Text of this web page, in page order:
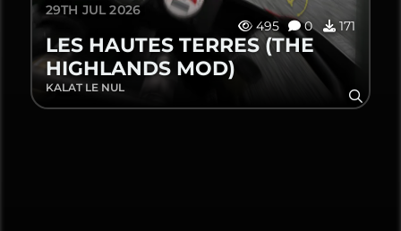
29TH JUL 2026
495
0 171
LES HAUTES TERRES (THE
HIGHLANDS MOD)
KALAT LE NUL